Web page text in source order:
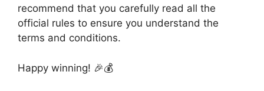
recommend that you carefully read all the
official rules to ensure you understand the
terms and conditions.
Happy winning! 🎉💰